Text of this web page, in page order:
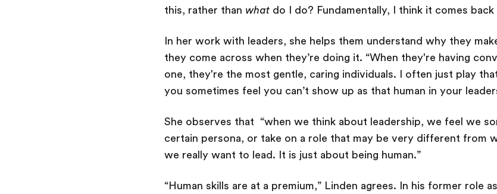
this, rather than what do I do? Fundamentally, I think it comes back
In her work with leaders, she helps them understand why they
they come across when they’re doing it. “When they're having
one, they're the most gentle, caring individuals. I often just play
you sometimes feel you can’t show up as that human in your
She observes that “when we think about leadership, we feel we
certain persona, or take on a role that may be very different from
we really want to lead. It is just about being human.”
“Human skills are at a premium,” Linden agrees. In his former role